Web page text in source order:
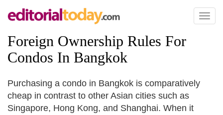
Toggle
Foreign Ownership Rules For
Condos In Bangkok
Purchasing a condo in Bangkok is comparatively
cheap in contrast to other Asian cities such as
Singapore, Hong Kong, and Shanghai. When it